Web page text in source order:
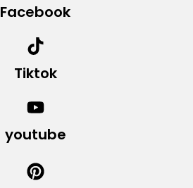
Facebook
Tiktok
youtube